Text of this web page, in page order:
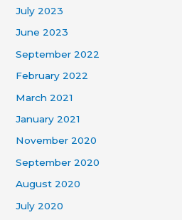
July 2023
June 2023
September 2022
February 2022
March 2021
January 2021
November 2020
September 2020
August 2020
July 2020